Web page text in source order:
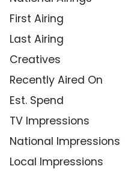
First Airing
Last Airing
Creatives
Recently Aired On
Est. Spend
TV Impressions
National Impressions
Local Impressions